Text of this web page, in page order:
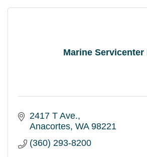
Marine Servicenter
2417 T Ave.
Anacortes WA 98221
(360) 293-8200